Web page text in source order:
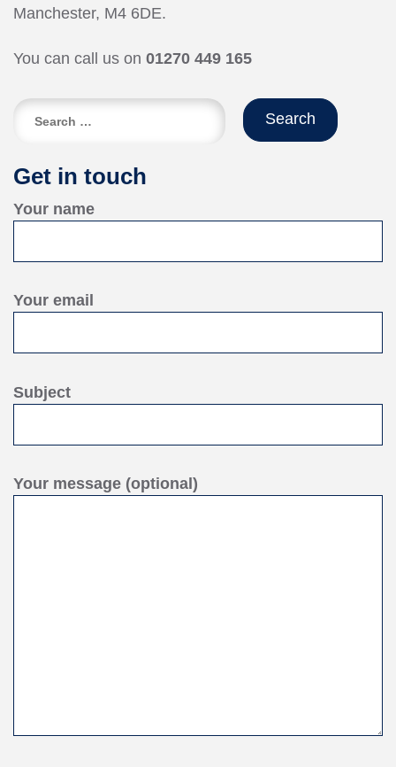
Manchester, M4 6DE.
You can call us on 01270 449 165
Search
Get in touch
Your name
Your email
Subject
Your message (optional)